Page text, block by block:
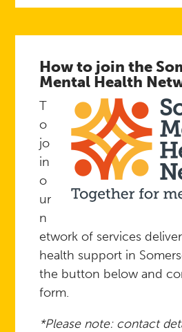
How to join the
Mental Health
T
o
jo
in
o
ur
n
etwork of services
health support in
the button below and
form.
*Please note: contact